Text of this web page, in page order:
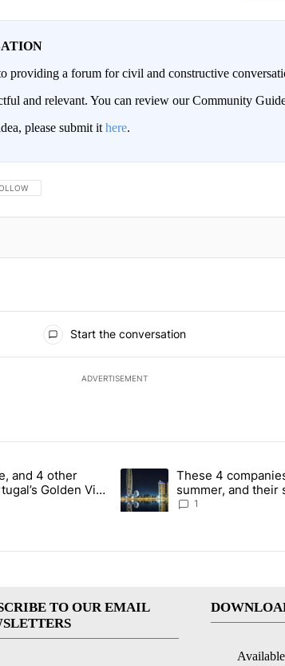
providing a forum for civil and constructive
and relevant. You can review our Community
please submit it here.
THIS CONVERSATION TO BE NOTIFIED WHEN NEW COMMENTS
Start the conversation
ADVERTISEMENT
articles in the last 7 days.
care, and 4 other sectors targeted by
and 4 other
Golden Visa
A trending article titled
These 4
summer, and
Local News 8
1
TO OUR EMAIL